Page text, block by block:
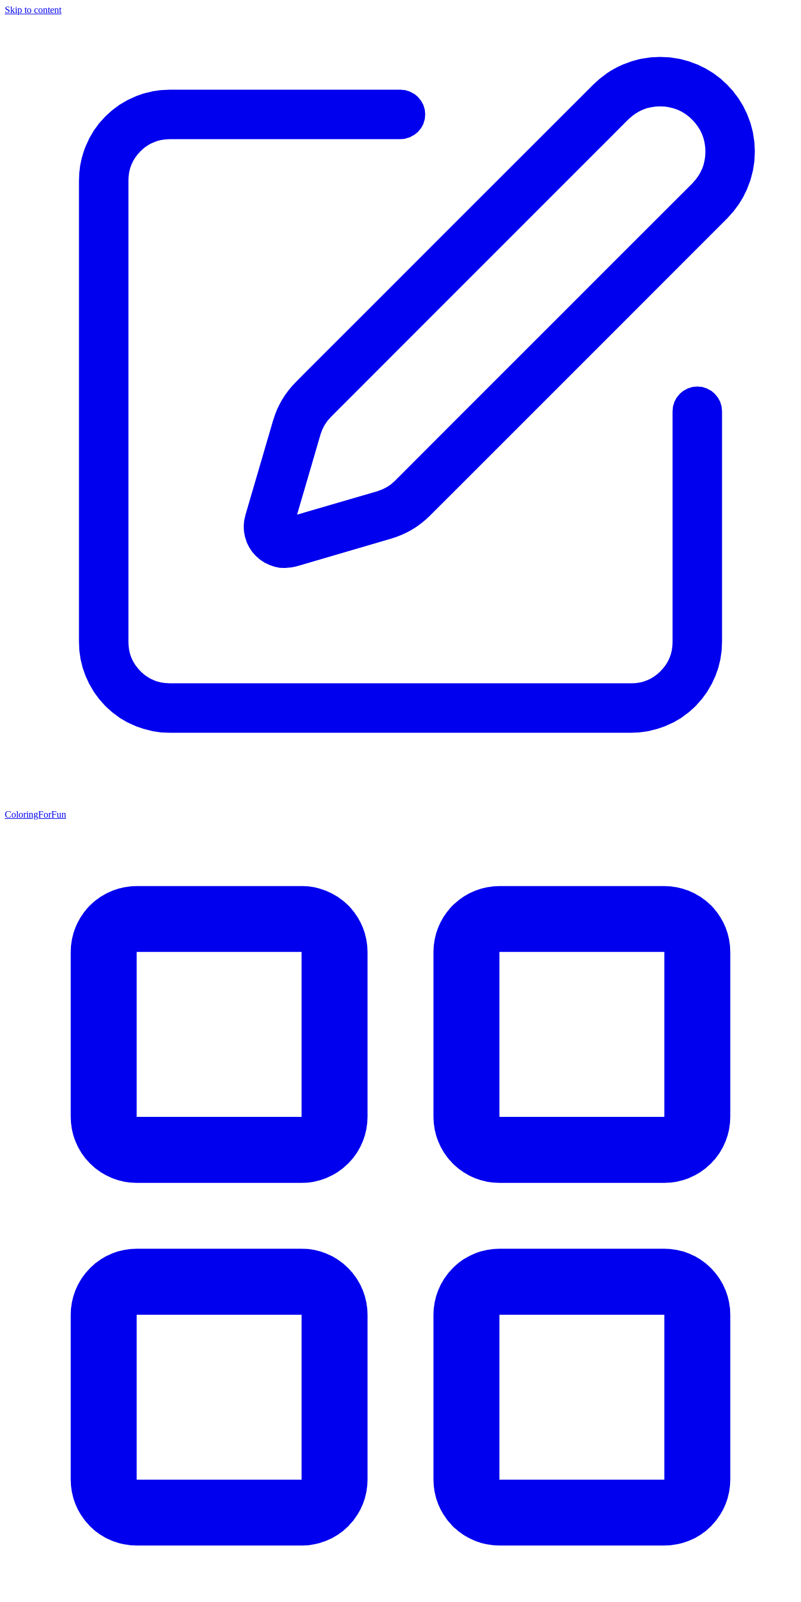
Skip to content
ColoringForFun